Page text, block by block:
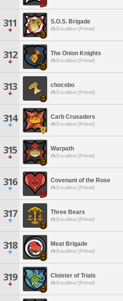
311 S.O.S. Brigade
Excalibur [Primal]
312 The Onion Knights
Excalibur [Primal]
313 chocobo
Excalibur [Primal]
314 Carb Crusaders
Excalibur [Primal]
315 Warpath
Excalibur [Primal]
316 Covenant of the Rose
Excalibur [Primal]
317 Three Bears
Excalibur [Primal]
318 Meat Brigade
Excalibur [Primal]
319 Cloister of Trials
Excalibur [Primal]